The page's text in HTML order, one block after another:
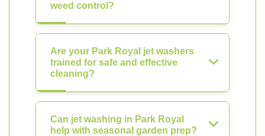
weed control?
Are your Park Royal jet washers
trained for safe and effective
cleaning?
Can jet washing in Park Royal
help with seasonal garden prep?